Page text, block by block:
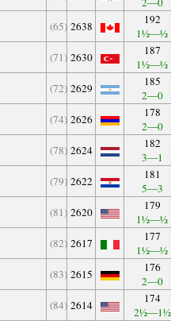
(65) 2638
192
1½—½
(71) 2630
187
1½—½
(72) 2629
185
2—0
(74) 2626
178
2—0
(78) 2624
182
3—1
(79) 2622
181
5—3
(81) 2620
179
1½—½
(82) 2617
177
1½—½
(83) 2615
176
2—0
(84) 2614
174
2½—1½